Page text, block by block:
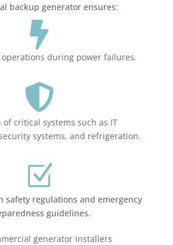
backup generator ensures:

during power failures.

of critical systems such as IT
systems, and refrigeration.
Z
safety regulations and emergency
guidelines.
generator installers